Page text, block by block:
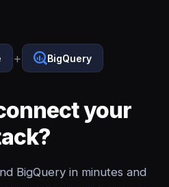
+ BigQuery
your
BigQuery in minutes and